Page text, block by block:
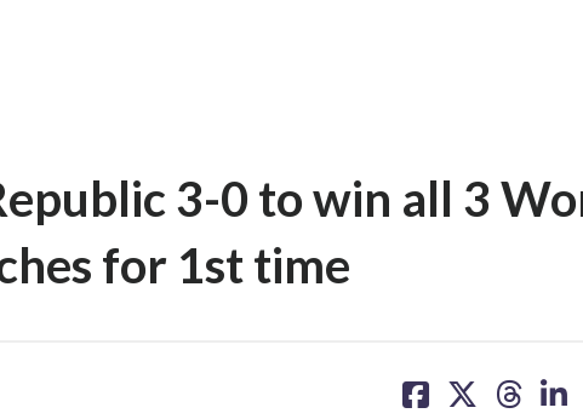
3-0 to win all 3
for 1st time
on on on on